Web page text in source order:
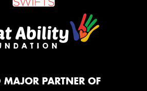
MAJOR PARTNER OF